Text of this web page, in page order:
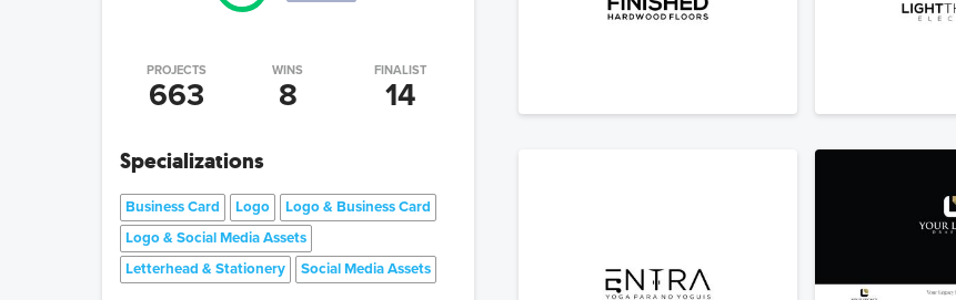
PROJECTS
663
WINS
8
FINALIST
14
Specializations
Business Card Logo
Logo & Business Card
Logo & Social Media Assets
Letterhead & Stationery
Social Media Assets